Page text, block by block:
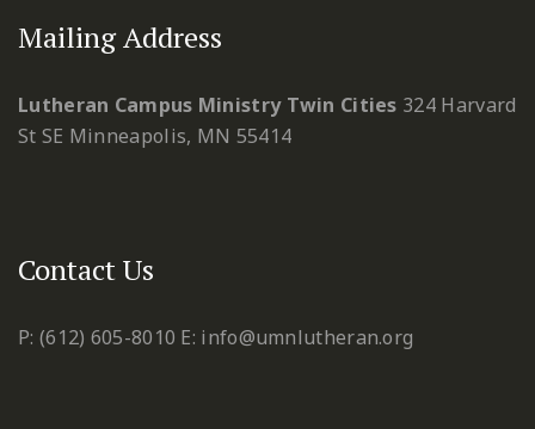
Mailing Address
Lutheran Campus Ministry Twin Cities 324 Harvard
St SE Minneapolis, MN 55414
Contact Us
P: (612) 605-8010 E: info@umnlutheran.org